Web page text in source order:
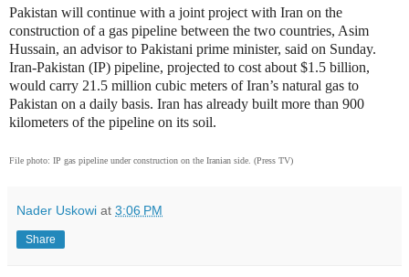
Pakistan will continue with a joint project with Iran on the
construction of a gas pipeline between the two countries, Asim
Hussain, an advisor to Pakistani prime minister, said on Sunday.
Iran-Pakistan (IP) pipeline, projected to cost about $1.5 billion,
would carry 21.5 million cubic meters of Iran’s natural gas to
Pakistan on a daily basis. Iran has already built more than 900
kilometers of the pipeline on its soil.
File photo: IP gas pipeline under construction on the Iranian side. (Press TV)
Nader Uskowi at 3:06 PM
Share